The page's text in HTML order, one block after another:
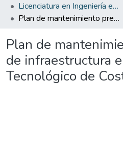
Licenciatura en Ingeniería en Construcción
Plan de mantenimiento preventivo de infraestructura en el Instituto Tecnológico de Costa Rica
Plan de
de infraestructura
Tecnológico de